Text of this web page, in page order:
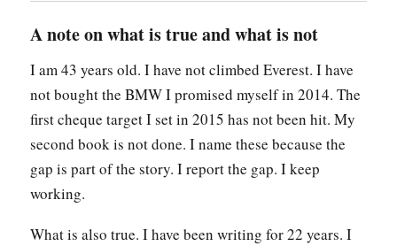
A note on what is true and what is not
I am 43 years old. I have not climbed Everest. I have
not bought the BMW I promised myself in 2014. The
first cheque target I set in 2015 has not been hit. My
second book is not done. I name these because the
gap is part of the story. I report the gap. I keep
working.
What is also true. I have been writing for 22 years. I